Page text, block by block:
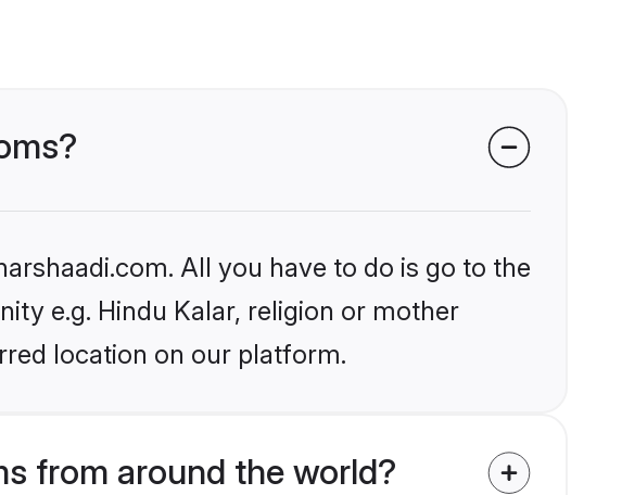
All you have to do is go to the
e.g. Hindu Kalar, religion or mother
location on our platform.
from around the world?